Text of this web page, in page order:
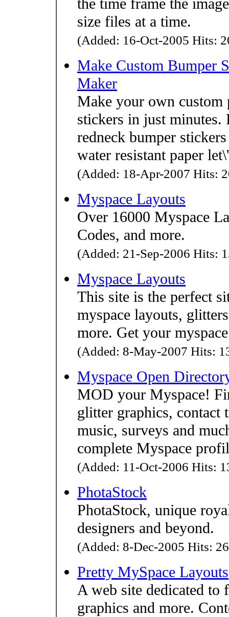
size files at a time.
(Added: 16-Oct-2005 Hits:
Make Custom Bumper
Maker
Make your own custom
stickers in just
redneck bumper
water resistant paper
(Added: 18-Apr-2007 Hits:
Myspace Layouts
Over 16000 Myspace
Codes, and more.
(Added: 21-Sep-2006 Hits:
Myspace Layouts
This site is the perfect
myspace layouts,
more. Get your
(Added: 8-May-2007 Hits:
Myspace Open
MOD your Myspace!
glitter graphics, contact
music, surveys and
complete Myspace
(Added: 11-Oct-2006 Hits:
PhotaStock
PhotaStock, unique
designers and beyond.
(Added: 8-Dec-2005 Hits:
Pretty MySpace Layouts
A web site dedicated to
graphics and more.